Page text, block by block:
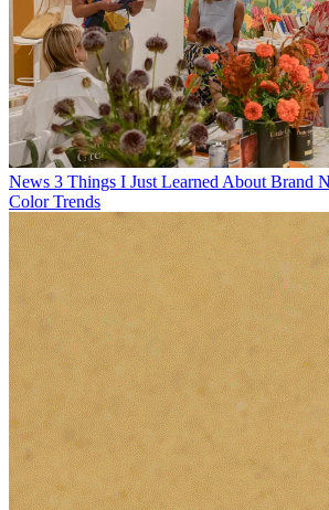
News 3 Things I Just Learned About Brand
Color Trends